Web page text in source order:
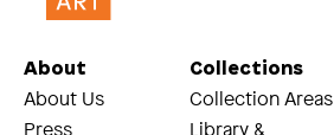
About
About Us
Press
Collections
Collection Areas
Library &